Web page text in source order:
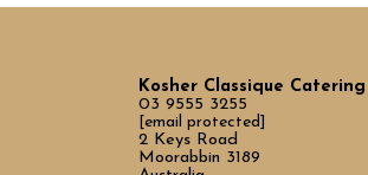
Kosher Classique Catering
03 9555 3255
[email protected]
2 Keys Road
Moorabbin 3189